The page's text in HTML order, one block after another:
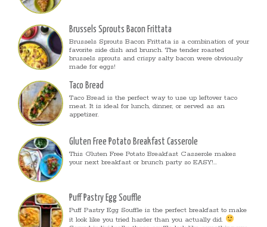
Brussels Sprouts Bacon Frittata
Brussels Sprouts Bacon Frittata is a combination of your
favorite side dish and brunch. The tender roasted
brussels sprouts and crispy salty bacon were obviously
made for eggs!
Taco Bread
Taco Bread is the perfect way to use up leftover taco
meat. It is ideal for lunch, dinner, or served as an
appetizer.
Gluten Free Potato Breakfast Casserole
This Gluten Free Potato Breakfast Casserole makes
your next breakfast or brunch party so EASY!...
Puff Pastry Egg Souffle
Puff Pastry Egg Souffle is the perfect breakfast to make
it look like you tried harder than you actually did.